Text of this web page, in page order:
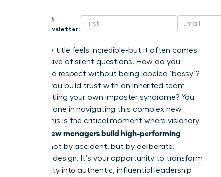
Get
Newsletter:
That new title feels incredible-but it often comes
with a wave of silent questions. How do you
command respect without being labeled ‘bossy’?
How do you build trust with an inherited team
while battling your own imposter syndrome? You
are not alone in navigating this complex new
terrain. This is the critical moment where visionary
women new managers build high-performing
not by accident, but by deliberate,
powerful design. It’s your opportunity to transform
uncertainty into authentic, influential leadership